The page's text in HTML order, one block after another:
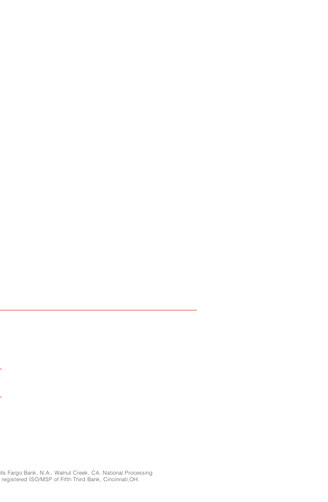
Fargo Bank, N.A., Walnut Creek, CA. National Processing
ISO/MSP of Fifth Third Bank, Cincinnati,OH.